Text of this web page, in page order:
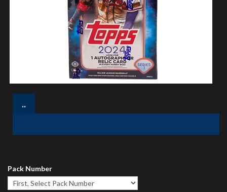
..
Pack Number